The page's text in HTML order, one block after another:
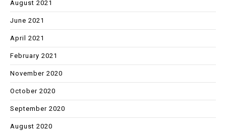
August 2021
June 2021
April 2021
February 2021
November 2020
October 2020
September 2020
August 2020